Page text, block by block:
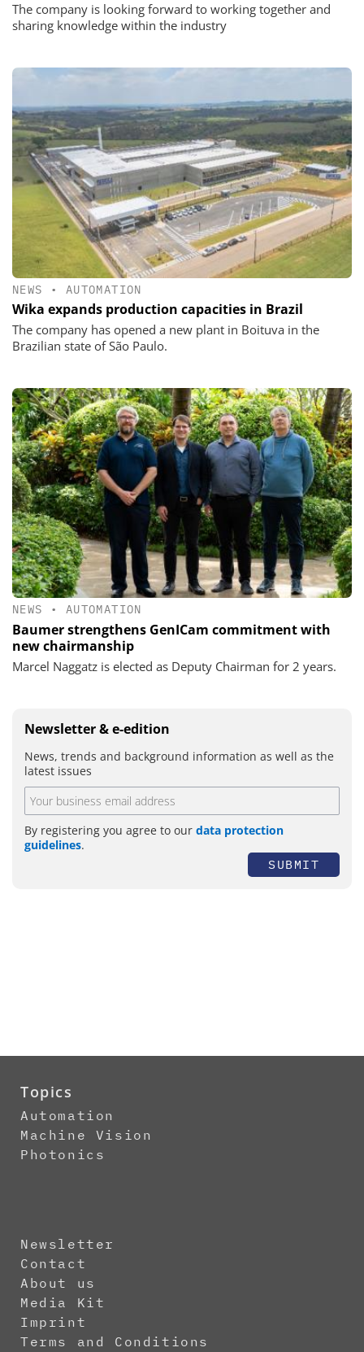
The company is looking forward to working together and
sharing knowledge within the industry
NEWS • AUTOMATION
Wika expands production capacities in Brazil
The company has opened a new plant in Boituva in the
Brazilian state of São Paulo.
NEWS • AUTOMATION
Baumer strengthens GenICam commitment with
new chairmanship
Marcel Naggatz is elected as Deputy Chairman for 2 years.
Newsletter & e-edition
News, trends and background information as well as the
latest issues
By registering you agree to our data protection
guidelines.
SUBMIT
Topics
Automation
Machine Vision
Photonics
Newsletter
Contact
About us
Media Kit
Imprint
Terms and Conditions